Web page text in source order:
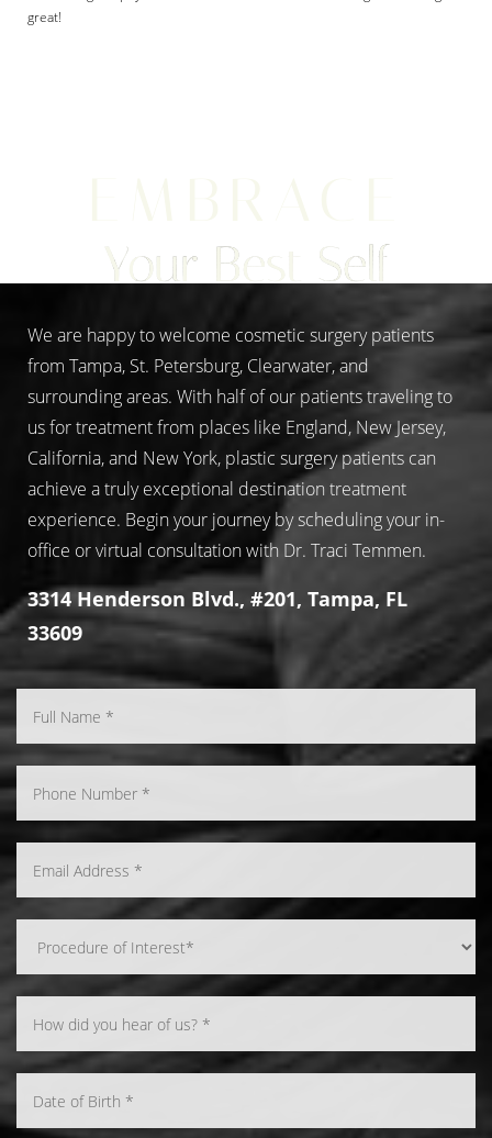
great!
Your Best Self
We are happy to welcome cosmetic surgery patients
from Tampa, St. Petersburg, Clearwater, and
surrounding areas. With half of our patients traveling to
us for treatment from places like England, New Jersey,
California, and New York, plastic surgery patients can
achieve a truly exceptional destination treatment
experience. Begin your journey by scheduling your in-
office or virtual consultation with Dr. Traci Temmen.
3314 Henderson Blvd., #201, Tampa, FL
33609
Line Height Text Align